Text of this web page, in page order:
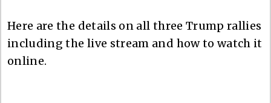
Here are the details on all three Trump rallies
including the live stream and how to watch it
online.